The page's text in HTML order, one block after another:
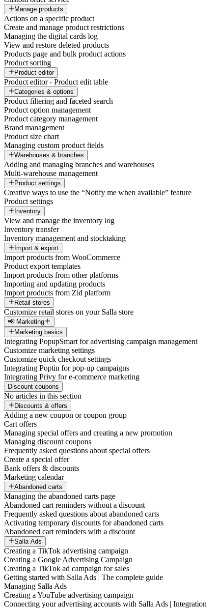
Manage products
Actions on a specific product
Create and manage product restrictions
Managing the digital cards log
View and restore deleted products
Products page and bulk product actions
Product sorting
Product editor
Product editor - Product edit table
Categories & options
Product filtering and faceted search
Product option management
Product category management
Brand management
Product size chart
Managing custom product fields
Warehouses & branches
Adding and managing branches and warehouses
Multi-warehouse management
Product settings
Creative ways to use the “Notify me when available” feature
Product settings
Inventory
View and manage the inventory log
Inventory transfer
Inventory management and stocktaking
Import & export
Import products from WooCommerce
Product export templates
Import products from other platforms
Importing and updating products
Import products from Zid platform
Retail stores
Customize retail stores on your Salla store
📢 Marketing
Marketing basics
Integrating PopupSmart for advertising campaign management
Customize marketing settings
Customize quick checkout settings
Integrating Poptin for pop-up campaigns
Integrating Privy for e-commerce marketing
Discount coupons
No articles in this section
Discounts & offers
Adding a new coupon or coupon group
Cart offers
Managing special offers and creating a new promotion
Managing discount coupons
Frequently asked questions about special offers
Create a special offer
Bank offers & discounts
Marketing calendar
Abandoned carts
Managing the abandoned carts page
Abandoned cart reminders without a discount
Frequently asked questions about abandoned carts
Activating temporary discounts for abandoned carts
Abandoned cart reminders with a discount
Salla Ads
Creating a TikTok advertising campaign
Creating a Google Advertising Campaign
Creating a TikTok ad campaign for sales
Getting started with Salla Ads | The complete guide
Managing Salla Ads
Creating a YouTube advertising campaign
Connecting your advertising accounts with Salla Ads | Integration